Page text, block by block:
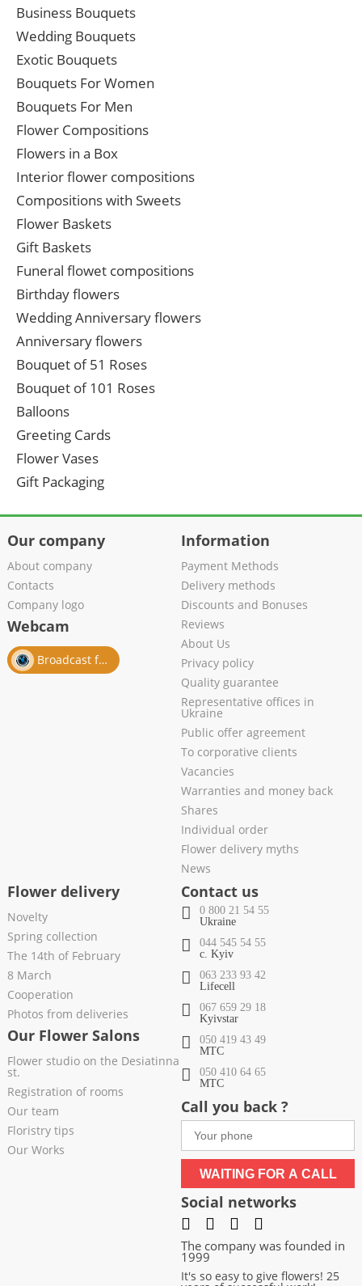
Business Bouquets
Wedding Bouquets
Exotic Bouquets
Bouquets For Women
Bouquets For Men
Flower Compositions
Flowers in a Box
Interior flower compositions
Compositions with Sweets
Flower Baskets
Gift Baskets
Funeral flowet compositions
Birthday flowers
Wedding Anniversary flowers
Anniversary flowers
Bouquet of 51 Roses
Bouquet of 101 Roses
Balloons
Greeting Cards
Flower Vases
Gift Packaging
Our company
About company
Contacts
Company logo
Webcam
Broadcast from salon
Information
Payment Methods
Delivery methods
Discounts and Bonuses
Reviews
About Us
Privacy policy
Quality guarantee
Representative offices in
Ukraine
Public offer agreement
To corporative clients
Vacancies
Warranties and money back
Shares
Individual order
Flower delivery myths
News
Flower delivery
Novelty
Spring collection
The 14th of February
8 March
Cooperation
Photos from deliveries
Our Flower Salons
Flower studio on the Desiatinna
st.
Registration of rooms
Our team
Floristry tips
Our Works
Contact us
0 800 21 54 55
Ukraine
044 545 54 55
c. Kyiv
063 233 93 42
Lifecell
067 659 29 18
Kyivstar
050 419 43 49
МТС
050 410 64 65
МТС
Call you back ?
WAITING FOR A CALL
Social networks
The company was founded in
1999
It's so easy to give flowers! 25